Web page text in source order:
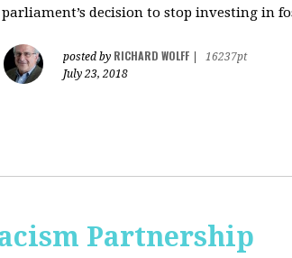
parliament’s decision to stop investing in
posted by RICHARD WOLFF
16237pt
July 23, 2018
Partnership